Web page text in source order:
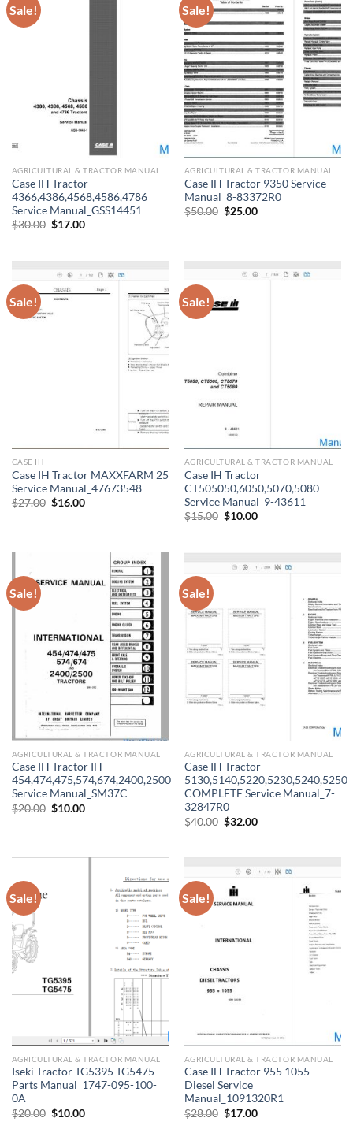
Sale!
AGRICULTURAL & TRACTOR MANUAL
Case IH Tractor
4366,4386,4568,4586,4786
Service Manual_GSS14451
$30.00 Original
$17.00Current
Sale!
AGRICULTURAL & TRACTOR MANUAL
Case IH Tractor 9350 Service
Manual_8-83372R0
$50.00 Original
$25.00Current
Sale!
CASE IH
Case IH Tractor MAXXFARM 25
Service Manual_47673548
$27.00 Original
$16.00Current
Sale!
AGRICULTURAL & TRACTOR MANUAL
Case IH Tractor
CT505050,6050,5070,5080
Service Manual_9-43611
$15.00 Original
$10.00Current
Sale!
AGRICULTURAL & TRACTOR MANUAL
Case IH Tractor IH
454,474,475,574,674,2400,2500
Service Manual_SM37C
$20.00 Original
$10.00Current
Sale!
AGRICULTURAL & TRACTOR MANUAL
Case IH Tractor
5130,5140,5220,5230,5240,5250
COMPLETE Service Manual_7-
32847R0
$40.00 Original
$32.00Current
Sale!
AGRICULTURAL & TRACTOR MANUAL
Iseki Tractor TG5395 TG5475
Parts Manual_1747-095-100-
0A
$20.00 Original
$10.00Current
Sale!
AGRICULTURAL & TRACTOR MANUAL
Case IH Tractor 955 1055
Diesel Service
Manual_1091320R1
$28.00 Original
$17.00Current